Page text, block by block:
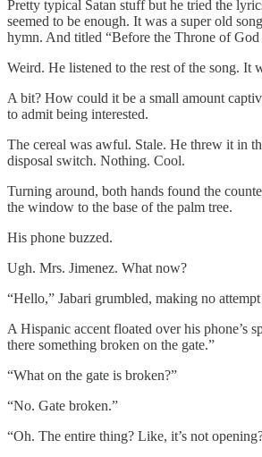
Pretty typical Satan stuff but he tried the
seemed to be enough. It was a super old
hymn. And titled “Before the Throne of
Weird. He listened to the rest of the song. It
A bit? How could it be a small amount
to admit being interested.
The cereal was awful. Stale. He threw it in
disposal switch. Nothing. Cool.
Turning around, both hands found the
the window to the base of the palm tree.
His phone buzzed.
Ugh. Mrs. Jimenez. What now?
“Hello,” Jabari grumbled, making no
A Hispanic accent floated over his phone’s
there something broken on the gate.”
“What on the gate is broken?”
“No. Gate broken.”
“Oh. The entire thing? Like, it’s not